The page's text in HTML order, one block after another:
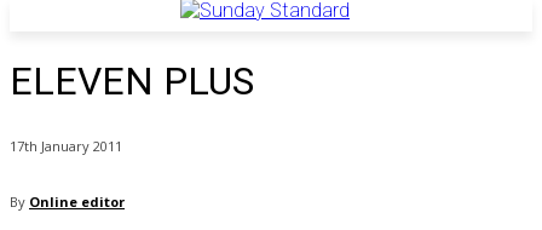
ELEVEN PLUS
17th January 2011
By Online editor